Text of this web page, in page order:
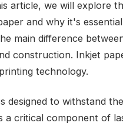
article, we will explore
and why it's
main difference
construction. Inkjet
technology.
designed to withstand
a critical component of